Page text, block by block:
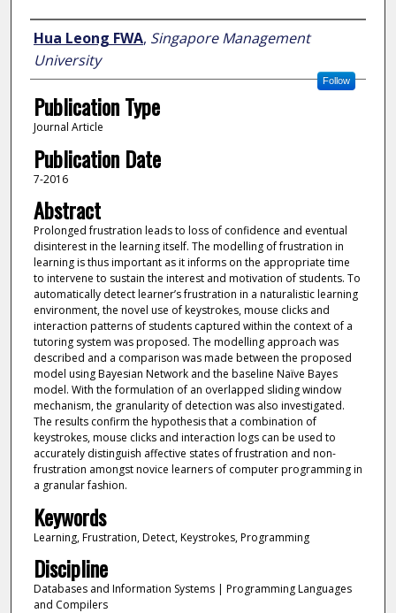
Author
Hua Leong FWA, Singapore Management
University
Follow
Publication Type
Journal Article
Publication Date
7-2016
Abstract
Prolonged frustration leads to loss of confidence and eventual
disinterest in the learning itself. The modelling of frustration in
learning is thus important as it informs on the appropriate time
to intervene to sustain the interest and motivation of students. To
automatically detect learner’s frustration in a naturalistic learning
environment, the novel use of keystrokes, mouse clicks and
interaction patterns of students captured within the context of a
tutoring system was proposed. The modelling approach was
described and a comparison was made between the proposed
model using Bayesian Network and the baseline Naïve Bayes
model. With the formulation of an overlapped sliding window
mechanism, the granularity of detection was also investigated.
The results confirm the hypothesis that a combination of
keystrokes, mouse clicks and interaction logs can be used to
accurately distinguish affective states of frustration and non-
frustration amongst novice learners of computer programming in
a granular fashion.
Keywords
Learning, Frustration, Detect, Keystrokes, Programming
Discipline
Databases and Information Systems | Programming Languages
and Compilers